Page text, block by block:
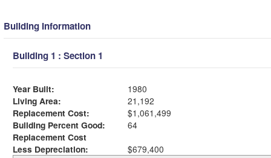
Building Information
Building 1 : Section 1
Year Built:
1980
Living Area:
21,192
Replacement Cost:
$1,061,499
Building Percent Good:
64
Replacement Cost
Less Depreciation:
$679,400